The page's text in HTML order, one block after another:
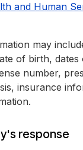
and Human
may
of birth, dates
number,
insurance
response